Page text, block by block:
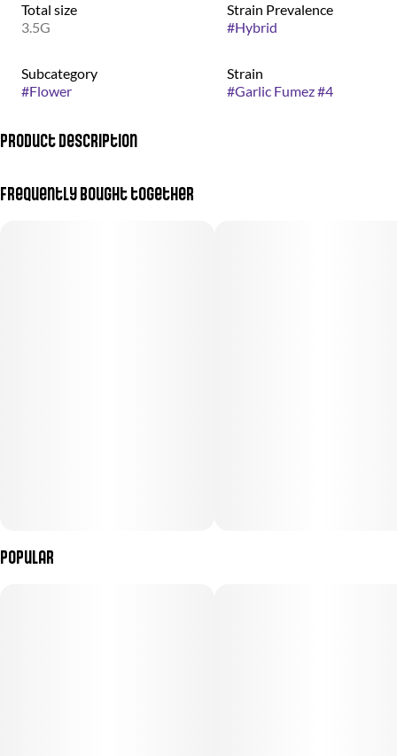
Total size
3.5G
Strain Prevalence
#Hybrid
Subcategory
#Flower
Strain
#Garlic Fumez #4
Product Description
Frequently bought together
Popular